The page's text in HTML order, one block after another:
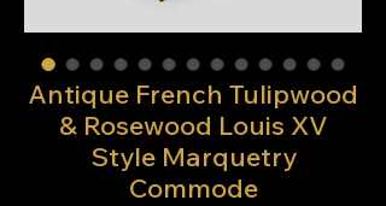
Antique French Tulipwood
& Rosewood Louis XV
Style Marquetry
Commode